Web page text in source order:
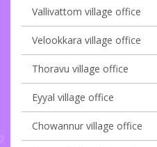
Vallivattom village office
Velookkara village office
Thoravu village office
Eyyal village office
Chowannur village office